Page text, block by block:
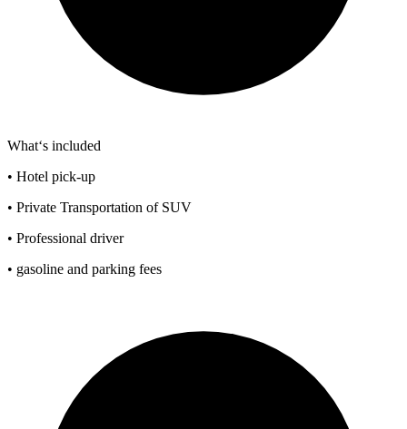
What‘s included
• Hotel pick-up
• Private Transportation of SUV
• Professional driver
• gasoline and parking fees